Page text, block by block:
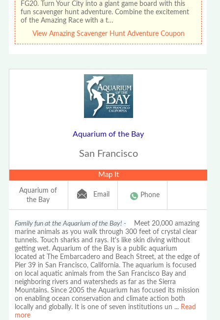
FG20. Turn Your City into a giant game board with this
fun scavenger hunt adventure. Combine the excitement
of the Amazing Race with a t…
View Amazing Scavenger Hunt Adventure Coupon
Aquarium of the Bay
San Francisco
Map It
Aquarium of
the Bay
Email Phone
Family fun at the Aquarium of the Bay! - Meet 20,000 amazing
marine animals as you walk through 300 feet of crystal clear
tunnels. Touch sharks and rays. It's like skin diving without
getting wet. Aquarium of the Bay is a public aquarium
located at The Embarcadero and Beach Street, at the edge of
Pier 39 in San Francisco, California. The aquarium is focused
on local aquatic animals from the San Francisco Bay and
neighboring rivers and watersheds as far as the Sierra
Mountains. Since 2005 the Aquarium has focused its mission
on enabling ocean conservation and climate action both
locally and globally. It is one of seven institutions un ... Read
more